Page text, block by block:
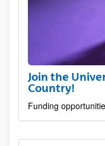
Join the
Country!
Funding